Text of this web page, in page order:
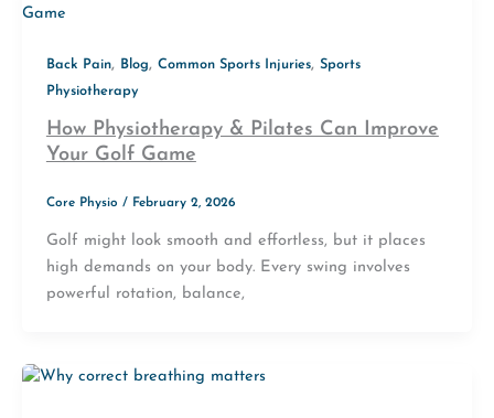
Back Pain, Blog, Common Sports Injuries, Sports
Physiotherapy
How Physiotherapy & Pilates Can Improve
Your Golf Game
Core Physio / February 2, 2026
Golf might look smooth and effortless, but it places
high demands on your body. Every swing involves
powerful rotation, balance,